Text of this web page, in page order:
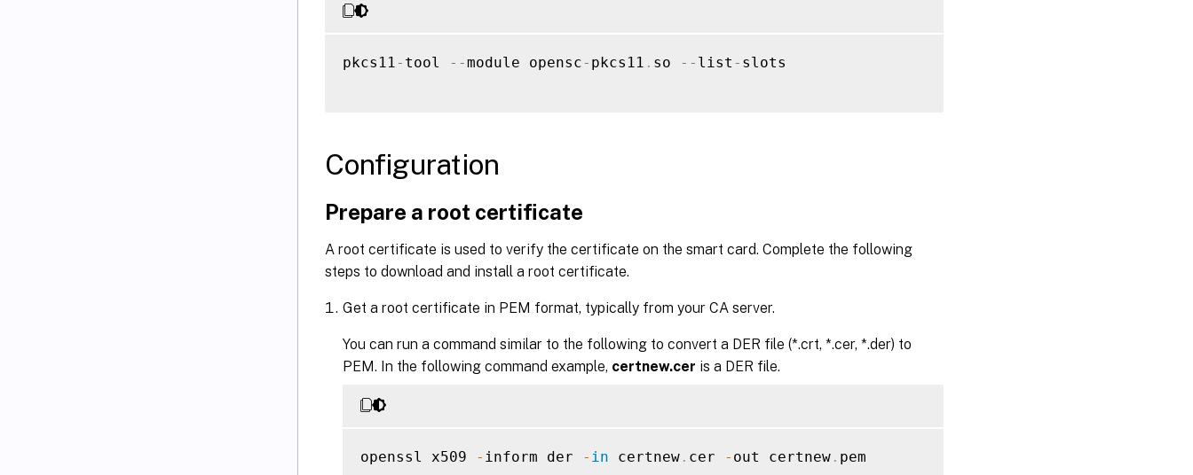
pkcs11 - tool --module opensc- pkcs11 . so -- list - slots
Configuration
Prepare a root certificate
A root certificate is used to verify the certificate on the smart card. Complete the following
steps to download and install a root certificate.
Get a root certificate in PEM format, typically from your CA server.
You can run a command similar to the following to convert a DER file (*.crt, *.cer, *.der) to
PEM. In the following command example, certnew.cer is a DER file.
openssl x509 - inform der - in certnew . cer - out certnew . pem